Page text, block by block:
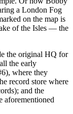
a London Fog
on the map is
of the Isles — the
the original HQ for
the early
where they
record store where
and the
aforementioned